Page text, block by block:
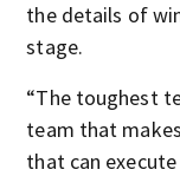
the details of
stage.
“The toughest
team that
that can